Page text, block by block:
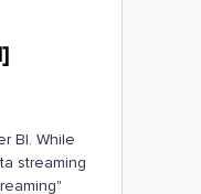
BI. While
streaming